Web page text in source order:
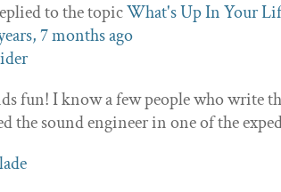
to the topicWhat's Up In Your
7 months ago
fun! I know a few people who write
the sound engineer in one of the